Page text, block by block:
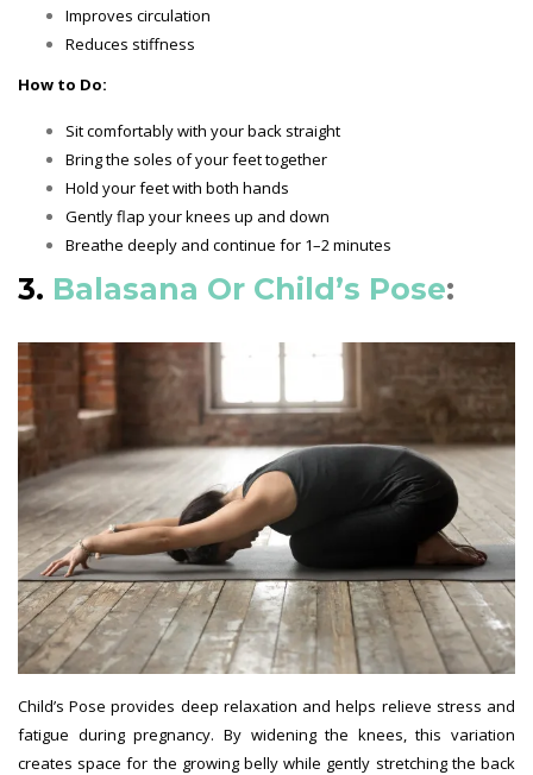
Improves circulation
Reduces stiffness
How to Do:
Sit comfortably with your back straight
Bring the soles of your feet together
Hold your feet with both hands
Gently flap your knees up and down
Breathe deeply and continue for 1–2 minutes
3. Balasana Or Child’s Pose:
Child’s Pose provides deep relaxation and helps relieve stress and
fatigue during pregnancy. By widening the knees, this variation
creates space for the growing belly while gently stretching the back